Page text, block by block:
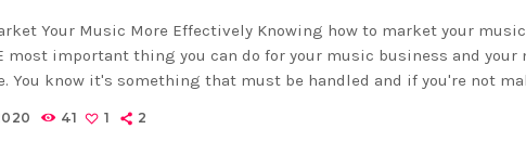
Your Music More Effectively Knowing how to market your
most important thing you can do for your music business and your
You know it's something that must be handled and if you're not
will […]
41 1 2